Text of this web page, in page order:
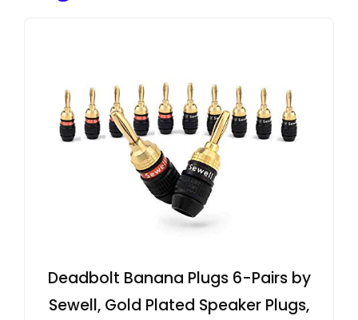
Deadbolt Banana Plugs 6-Pairs by
Sewell, Gold Plated Speaker Plugs,